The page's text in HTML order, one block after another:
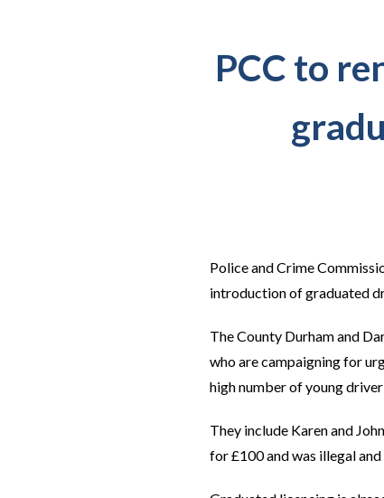
PCC to
Police and Crime
introduction of graduated
The County Durham and
who are campaigning for
high number of young
They include Karen and
for £100 and was illegal